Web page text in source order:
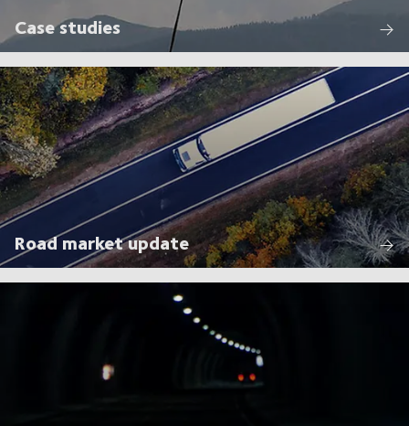
Case studies
Road market update